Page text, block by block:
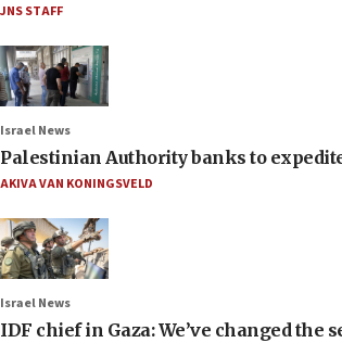
JNS STAFF
Israel News
Palestinian Authority banks to
AKIVA VAN KONINGSVELD
Israel News
IDF chief in Gaza: We’ve changed the